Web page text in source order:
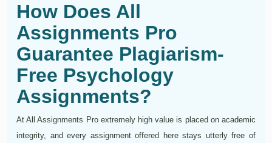
How Does All
Assignments Pro
Guarantee Plagiarism-
Free Psychology
Assignments?
At All Assignments Pro extremely high value is placed on academic
integrity, and every assignment offered here stays utterly free of